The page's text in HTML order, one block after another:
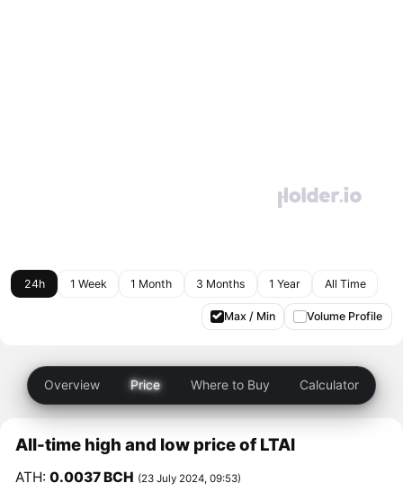
24h 1 Week 1 Month 3 Months 1 Year All Time
Max / Min Volume Profile
Overview Price Where to Buy Calculator
All-time high and low price of LTAI
ATH:0.0037 BCH (23 July 2024, 09:53)